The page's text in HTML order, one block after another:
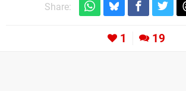
Share:
1 19